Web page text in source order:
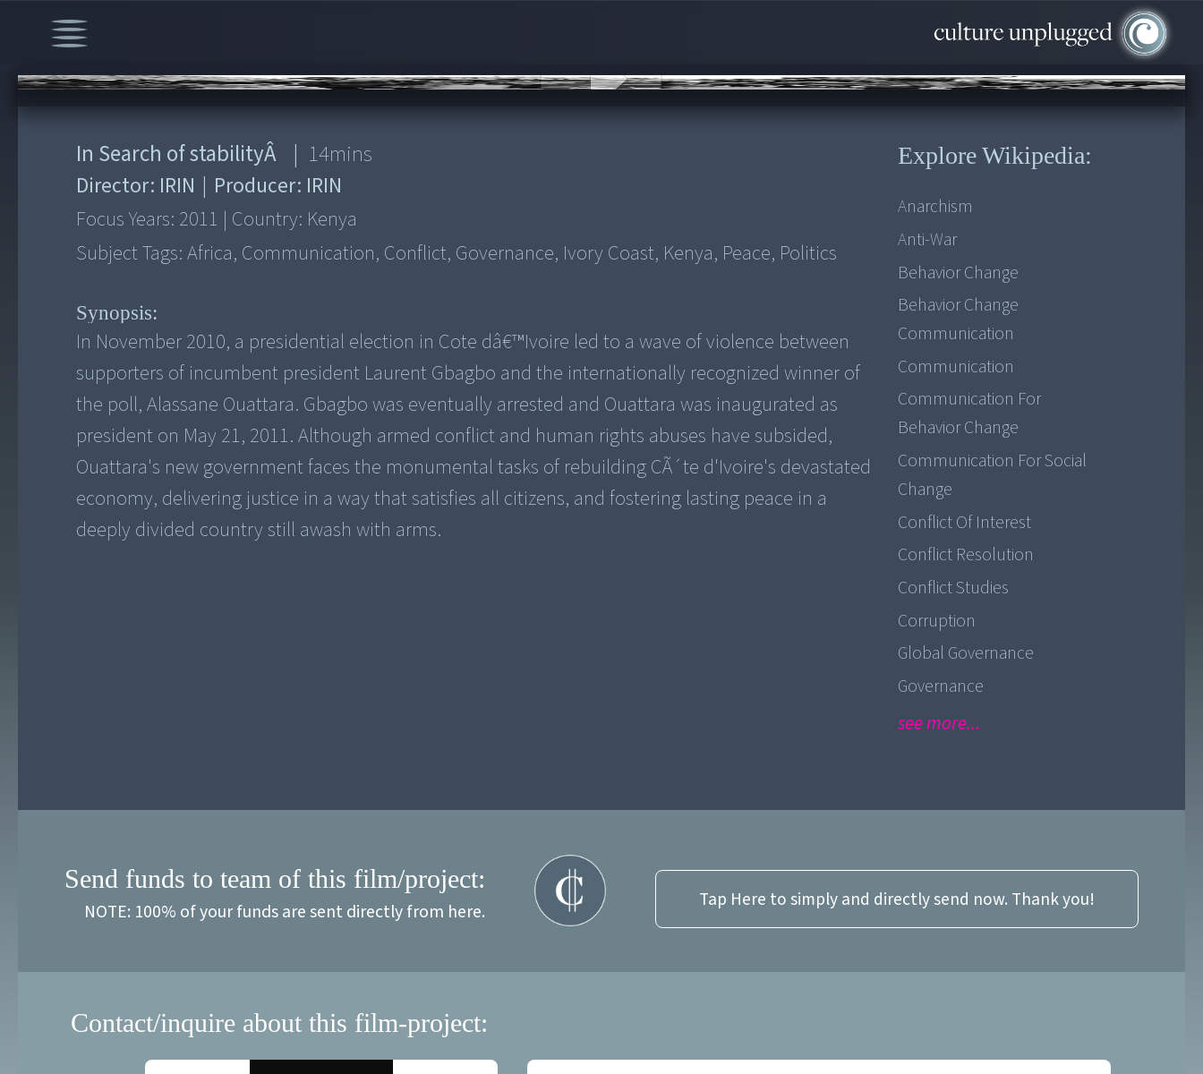
00:00/14:01
In Search of stabilityÂ | 14mins
Director: IRIN | Producer: IRIN
Focus Years: 2011 | Country: Kenya
Subject Tags:Africa, Communication, Conflict, Governance, Ivory Coast, Kenya, Peace, Politics
Synopsis:
In November 2010, a presidential election in Cote dâ€™Ivoire led to a wave of violence between
supporters of incumbent president Laurent Gbagbo and the internationally recognized winner of
the poll, Alassane Ouattara. Gbagbo was eventually arrested and Ouattara was inaugurated as
president on May 21, 2011. Although armed conflict and human rights abuses have subsided,
Ouattara's new government faces the monumental tasks of rebuilding CÃ´te d'Ivoire's devastated
economy, delivering justice in a way that satisfies all citizens, and fostering lasting peace in a
deeply divided country still awash with arms.
Explore Wikipedia:
Anarchism
Anti-War
Behavior Change
Behavior Change
Communication
Communication
Communication For
Behavior Change
Communication For Social
Change
Conflict Of Interest
Conflict Resolution
Conflict Studies
Corruption
Global Governance
Governance
see more...
Send funds to team of this film/project:
NOTE: 100% of your funds are sent directly from here.
Tap Here to simply and directly send now. Thank you!
Contact/inquire about this film-project: